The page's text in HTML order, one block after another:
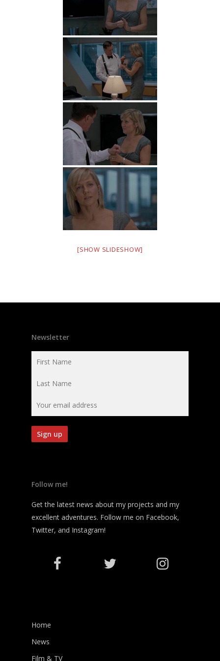
[SHOW SLIDESHOW]
Newsletter
Follow me!
Get the latest news about my projects and my
excellent adventures. Follow me on Facebook,
Twitter, and Instagram!
Home
News
Film & TV